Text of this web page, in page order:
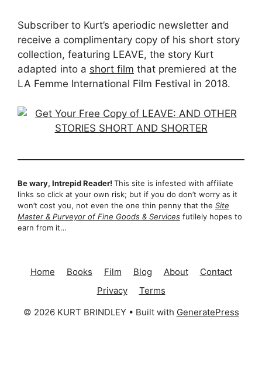
Subscriber to Kurt’s aperiodic newsletter and
receive a complimentary copy of his short story
collection, featuring LEAVE, the story Kurt
adapted into a short film that premiered at the
LA Femme International Film Festival in 2018.
Be wary, Intrepid Reader! This site is infested with affiliate
links so click at your own risk; but if you do don’t worry as it
won’t cost you, not even the one thin penny that the Site
Master & Purveyor of Fine Goods & Services futilely hopes to
earn from it…
Home Books Film Blog About
Contact
Privacy
Terms
© 2026 KURT BRINDLEY• Built with GeneratePress